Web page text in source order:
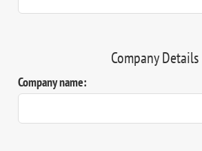
Company Details
Company name: